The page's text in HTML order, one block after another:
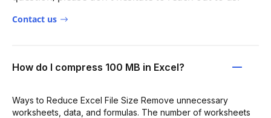
Contact us
How do I compress 100 MB in Excel?
Ways to Reduce Excel File Size Remove unnecessary
worksheets, data, and formulas. The number of worksheets